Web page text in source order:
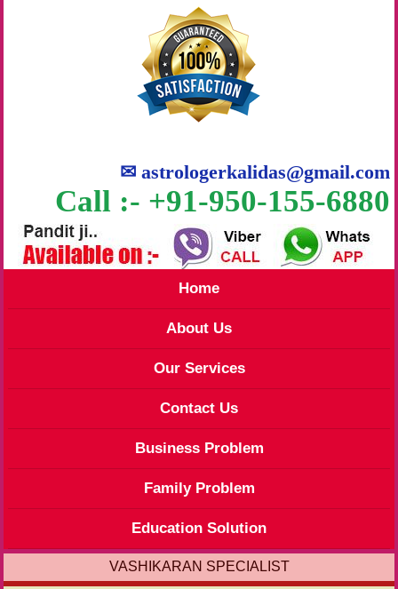
✉astrologerkalidas@gmail.com
Call :- +91-950-155-6880
Home
About Us
Our Services
Contact Us
Business Problem
Family Problem
Education Solution
VASHIKARAN SPECIALIST